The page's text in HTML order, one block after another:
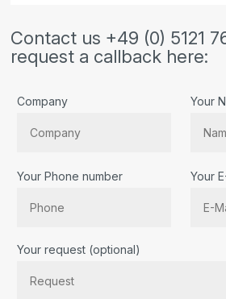
Contact us +49 (0) 5121
request a callback here:
Company Your
Your Phone number Your
Your request (optional)